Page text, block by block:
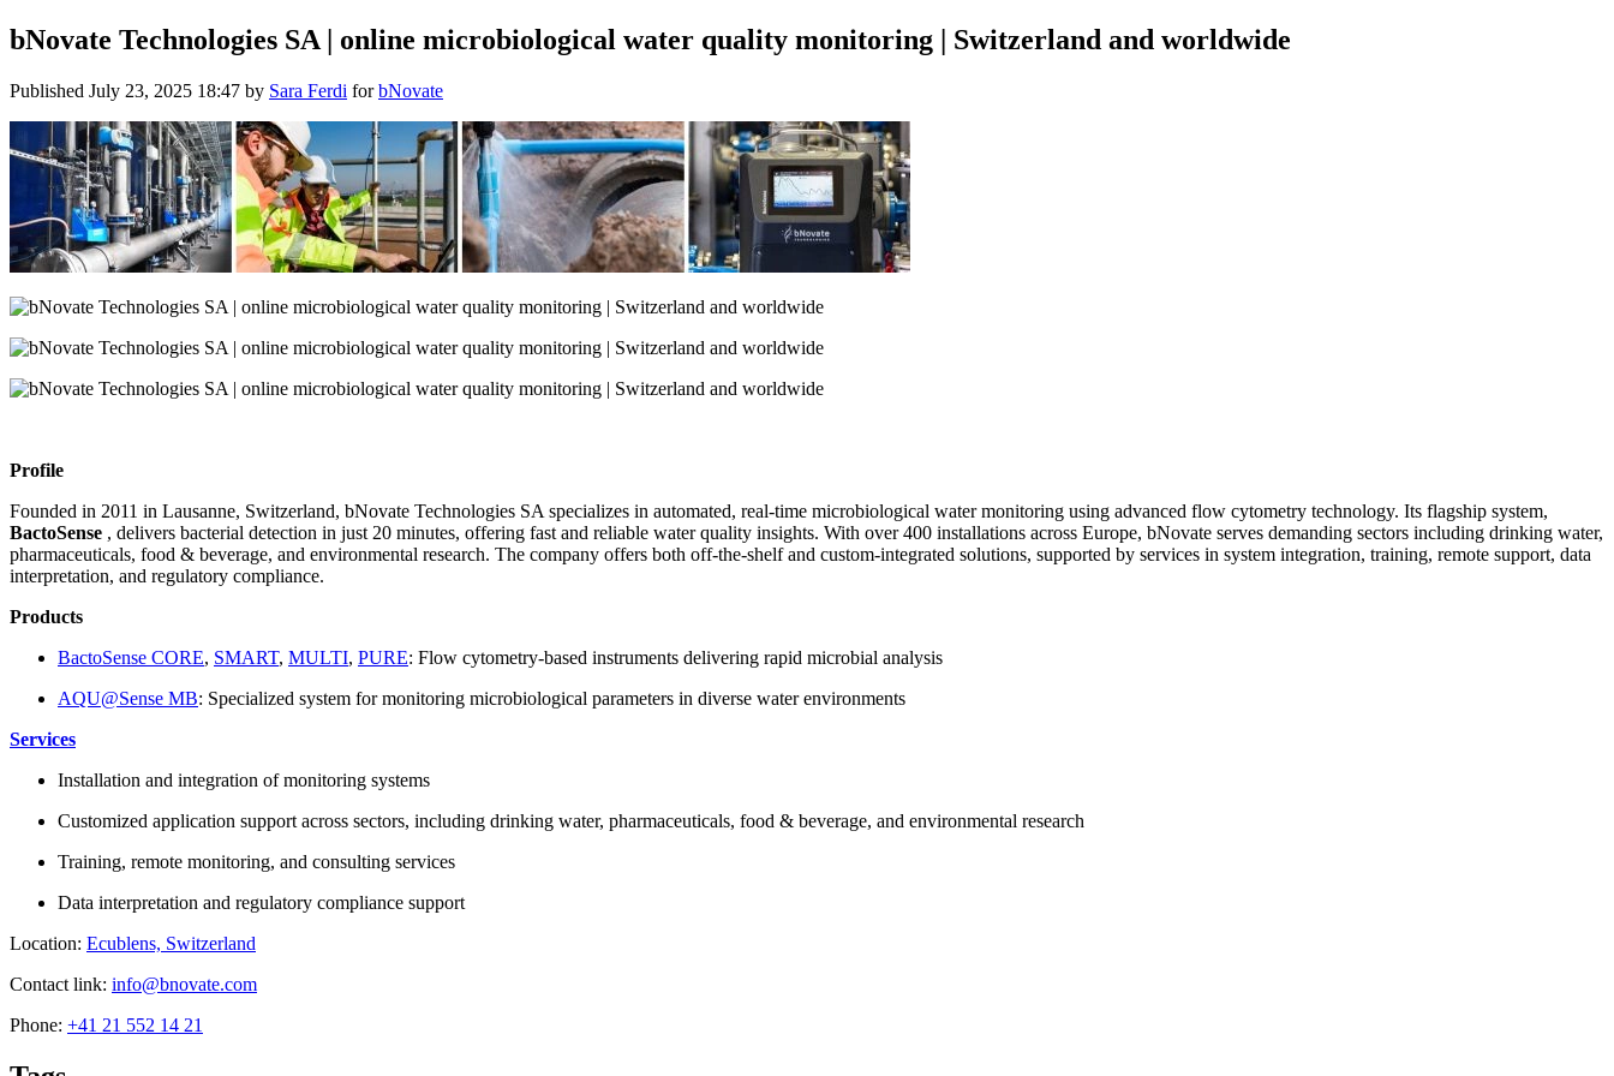
bNovate Technologies SA | online microbiological water quality monitoring | Switzerland and worldwide
Published July 23, 2025 18:47 by Sara Ferdi forbNovate
Profile
Founded in 2011 in Lausanne, Switzerland, bNovate Technologies SA specializes in automated, real-time microbiological water monitoring using advanced flow cytometry technology. Its flagship system,
BactoSense , delivers bacterial detection in just 20 minutes, offering fast and reliable water quality insights. With over 400 installations across Europe, bNovate serves demanding sectors including drinking water,
pharmaceuticals, food & beverage, and environmental research. The company offers both off‑the‑shelf and custom‑integrated solutions, supported by services in system integration, training, remote support, data
interpretation, and regulatory compliance.
Products
BactoSense CORE, SMART, MULTI, PURE: Flow cytometry‑based instruments delivering rapid microbial analysis
AQU@Sense MB: Specialized system for monitoring microbiological parameters in diverse water environments
Services
Installation and integration of monitoring systems
Customized application support across sectors, including drinking water, pharmaceuticals, food & beverage, and environmental research
Training, remote monitoring, and consulting services
Data interpretation and regulatory compliance support
Location: Ecublens, Switzerland
Contact link: info@bnovate.com
Phone: +41 21 552 14 21